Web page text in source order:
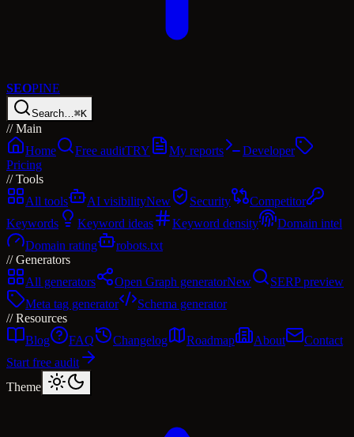
SEOPINE
Search…⌘K
//Main
Home
Free auditTRY My reports
Developer
Pricing
//Tools
All tools
AI visibilityNew Security
Competitor
Keywords
Keyword ideas Keyword density
Domain intel
Domain rating
robots.txt
//Generators
All generators
Open Graph generatorNew
SERP preview
Meta tag generator
Schema generator
//Resources
Blog
FAQ Changelog Roadmap About
Contact
Start free audit
Theme